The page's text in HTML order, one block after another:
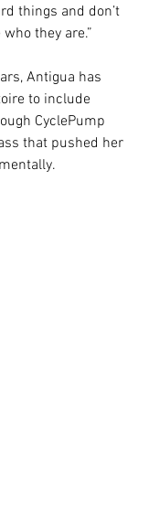
things and don’t
they are.”
Antigua has
to include
CyclePump
that pushed her